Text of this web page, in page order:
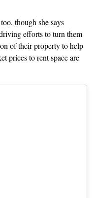
though she says
efforts to turn them
of their property to help
prices to rent space are